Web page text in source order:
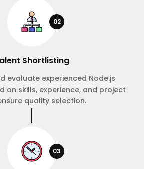
02
Shortlisting
evaluate experienced Node.js
on skills, experience, and project
quality selection.
03